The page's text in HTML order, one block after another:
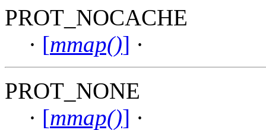
PROT_NOCACHE
· [mmap()] ·
PROT_NONE
· [mmap()] ·